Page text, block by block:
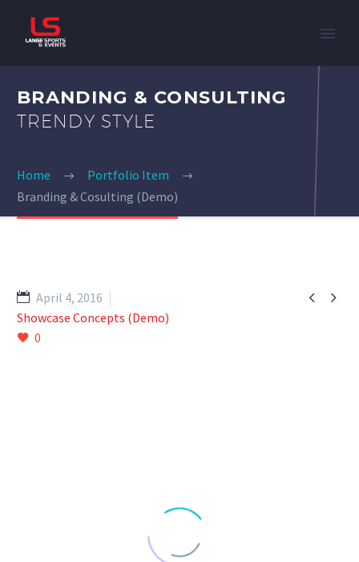
BRANDING & CONSULTING
TRENDY STYLE
Home
Portfolio Item
Branding & Cosulting (Demo)
 
April 4, 2016
Showcase Concepts (Demo)
0